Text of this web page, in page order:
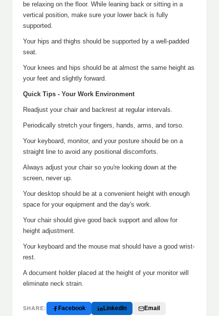
be relaxing on the floor. While leaning back or sitting in a
vertical position, make sure your lower back is fully
supported.
Your hips and thighs should be supported by a well-padded
seat.
Your knees and hips should be at almost the same height as
your feet and slightly forward.
Quick Tips - Your Work Environment
Readjust your chair and backrest at regular intervals.
Periodically stretch your fingers, hands, arms, and torso.
Your keyboard, monitor, and your posture should be on a
straight line to avoid any positional discomforts.
Always adjust your chair so you're looking down at the
screen, never up.
Your desktop should be at a convenient height with enough
space for your equipment and the day's work.
Your chair should give good back support and allow for
height adjustment.
Your keyboard and the mouse mat should have a good wrist-
rest.
A document holder placed at the height of your monitor will
eliminate neck strain.
SHARE: Facebook LinkedIn Email